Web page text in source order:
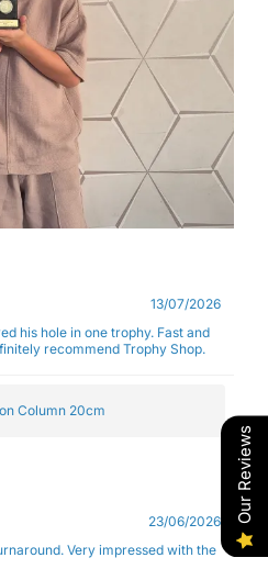
13/07/2026
his hole in one trophy. Fast and
recommend Trophy Shop.
Column 20cm
23/06/2026
Very impressed with the
Our Reviews